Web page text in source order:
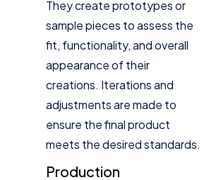
They create prototypes or
sample pieces to assess the
fit, functionality, and overall
appearance of their
creations. Iterations and
adjustments are made to
ensure the final product
meets the desired standards.
Production